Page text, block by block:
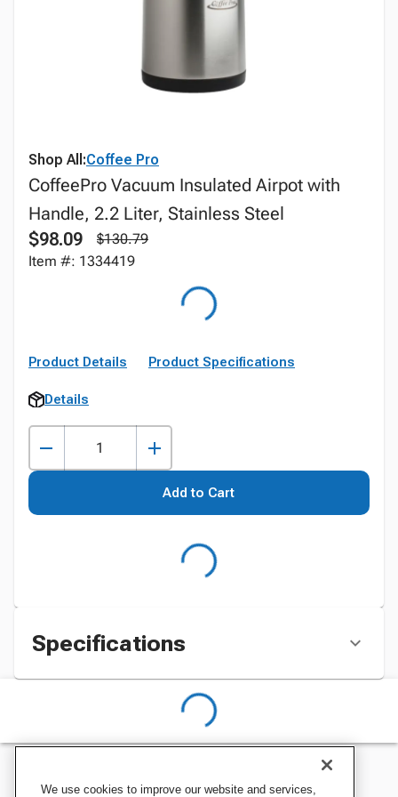
Shop All:Coffee Pro
CoffeePro Vacuum Insulated Airpot with
Handle, 2.2 Liter, Stainless Steel
$98.09
$130.79
Item #: 1334419
Product Details Product Specifications
Details
Add to Cart
Specifications
We use cookies to improve our website and services,